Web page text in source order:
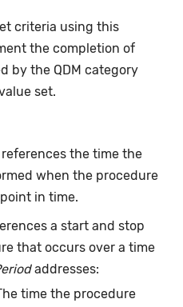
criteria using this
the completion of
by the QDM category
set.
the time the
when the procedure
in time.
a start and stop
that occurs over a time
addresses:
time the procedure